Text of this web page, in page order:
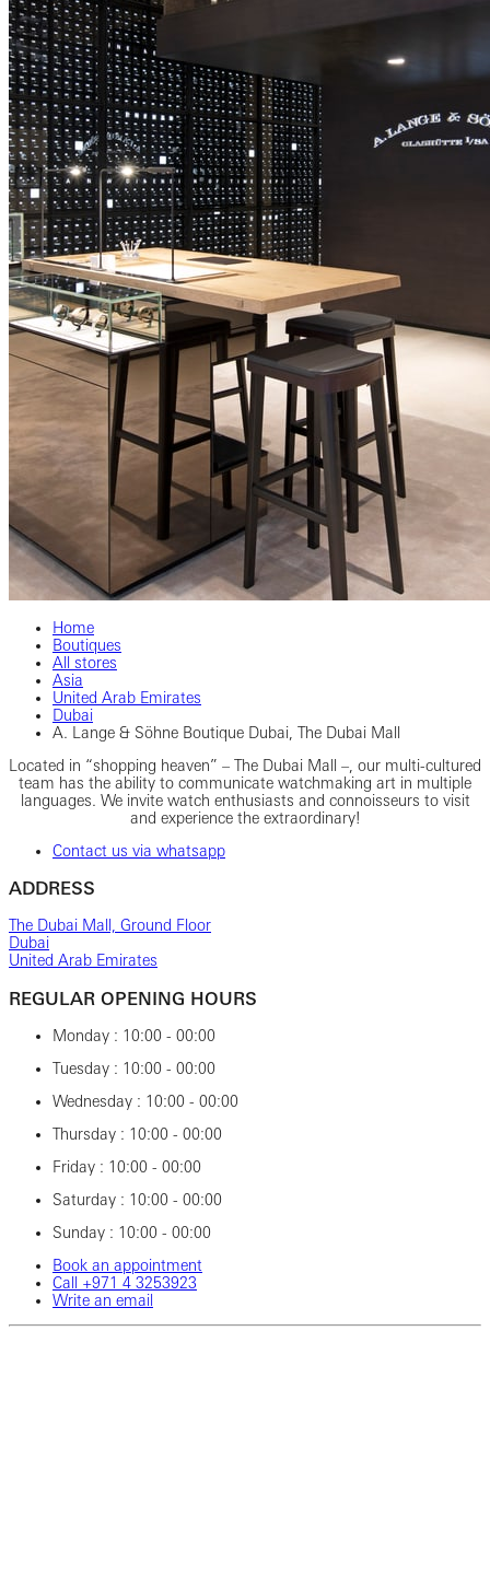
Home
Boutiques
All stores
Asia
United Arab Emirates
Dubai
A. Lange & Söhne Boutique Dubai, The Dubai Mall
Located in “shopping heaven” – The Dubai Mall –, our multi-cultured
team has the ability to communicate watchmaking art in multiple
languages. We invite watch enthusiasts and connoisseurs to visit
and experience the extraordinary!
Contact us via whatsapp
ADDRESS
The Dubai Mall, Ground Floor
Dubai
United Arab Emirates
REGULAR OPENING HOURS
Monday : 10:00 - 00:00
Tuesday : 10:00 - 00:00
Wednesday : 10:00 - 00:00
Thursday : 10:00 - 00:00
Friday : 10:00 - 00:00
Saturday : 10:00 - 00:00
Sunday : 10:00 - 00:00
Book an appointment
Call ‎+971‎ 4‎ 3253923
Write an email